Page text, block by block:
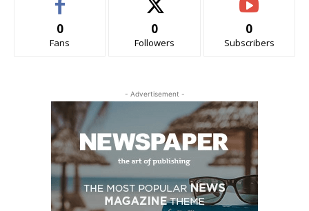
0
Fans
0
Followers
0
Subscribers
- Advertisement -